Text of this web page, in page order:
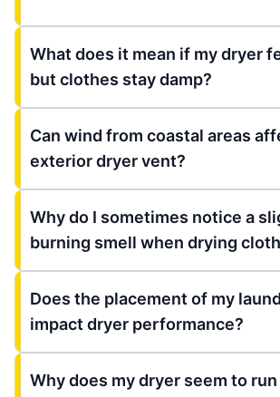
What does it mean if my dryer
but clothes stay damp?
Can wind from coastal areas
exterior dryer vent?
Why do I sometimes notice a
burning smell when drying
Does the placement of my
impact dryer performance?
Why does my dryer seem to